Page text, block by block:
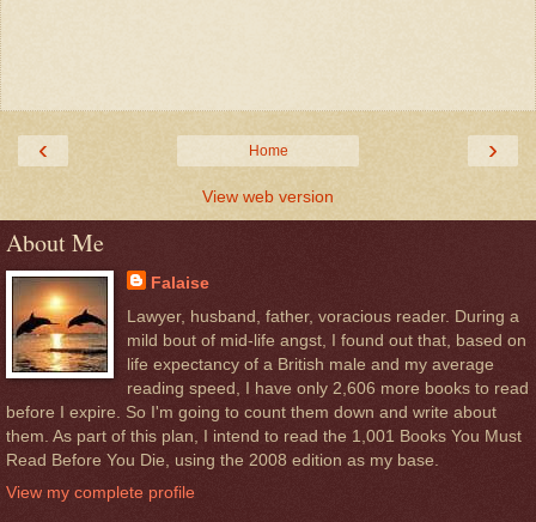
‹ ›
Home
View web version
About Me
Falaise
Lawyer, husband, father, voracious reader. During a
mild bout of mid-life angst, I found out that, based on
life expectancy of a British male and my average
reading speed, I have only 2,606 more books to read
before I expire. So I'm going to count them down and write about
them. As part of this plan, I intend to read the 1,001 Books You Must
Read Before You Die, using the 2008 edition as my base.
View my complete profile